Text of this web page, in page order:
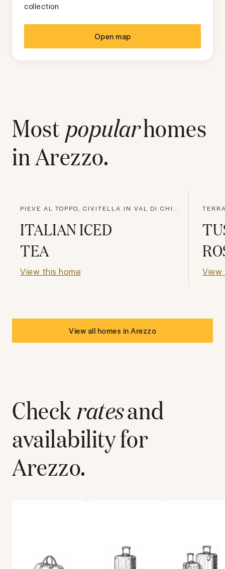
collection
Open map
Most popularhomes
inArezzo.
PIEVE AL TOPPO, CIVITELLA IN VAL DI CHIANA
ITALIAN ICED
TEA
View this home View
View all homes inArezzo
Checkratesand
availability for
Arezzo.